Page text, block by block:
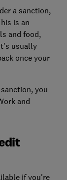
a sanction,
is an
and food,
usually
once your
you
and
if you're